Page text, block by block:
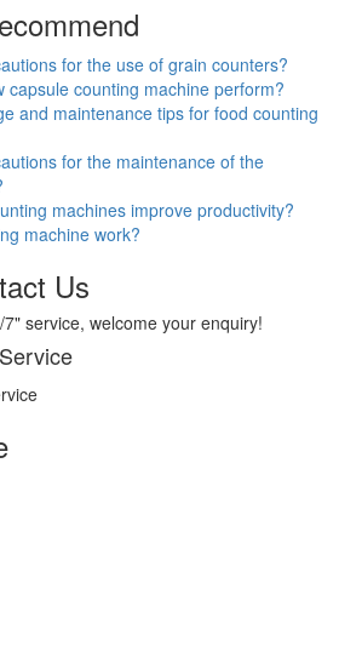
for the use of grain counters?
capsule counting machine perform?
and maintenance tips for food counting
for the maintenance of the
machines improve productivity?
machine work?
Us
service, welcome your enquiry!